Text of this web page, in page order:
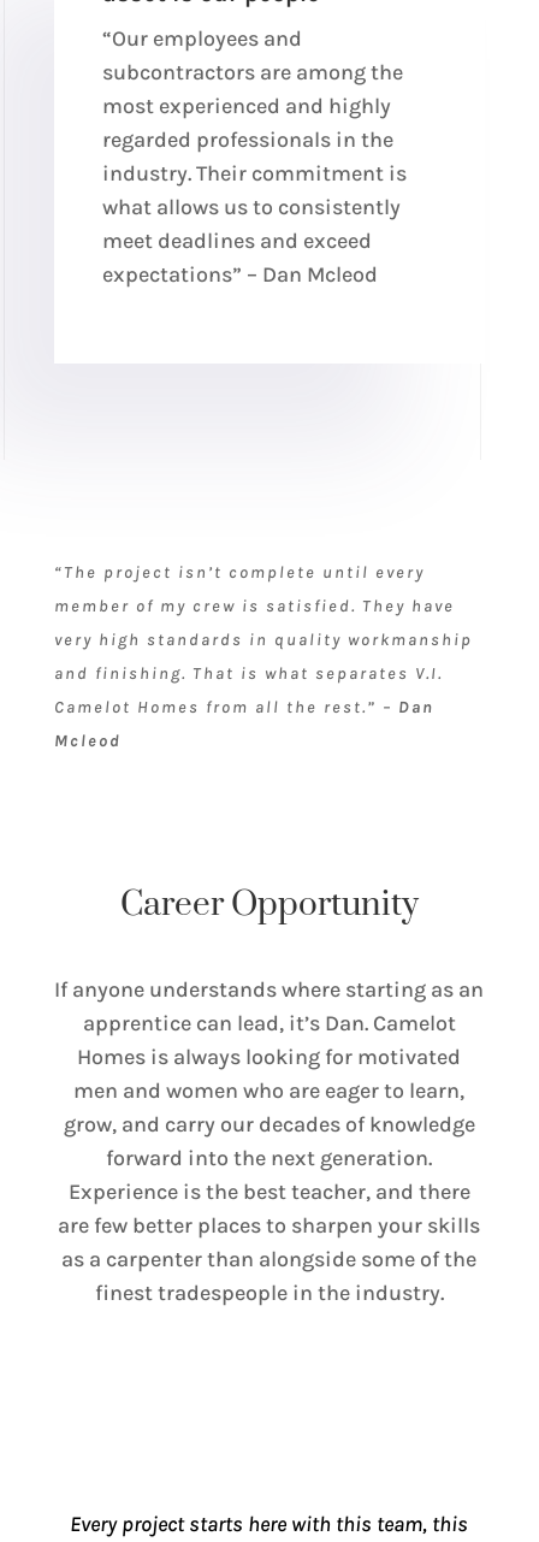
“Our employees and
subcontractors are among the
most experienced and highly
regarded professionals in the
industry. Their commitment is
what allows us to consistently
meet deadlines and exceed
expectations” – Dan Mcleod
“The project isn’t complete until every
member of my crew is satisfied. They have
very high standards in quality workmanship
and finishing. That is what separates V.I.
Camelot Homes from all the rest.” – Dan
Mcleod
Career Opportunity
If anyone understands where starting as an
apprentice can lead, it’s Dan. Camelot
Homes is always looking for motivated
men and women who are eager to learn,
grow, and carry our decades of knowledge
forward into the next generation.
Experience is the best teacher, and there
are few better places to sharpen your skills
as a carpenter than alongside some of the
finest tradespeople in the industry.
Every project starts here with this team, this